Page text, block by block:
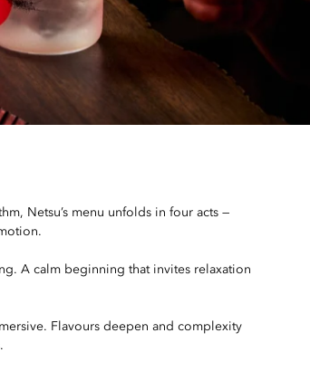
Netsu’s menu unfolds in four acts —
A calm beginning that invites relaxation
Flavours deepen and complexity